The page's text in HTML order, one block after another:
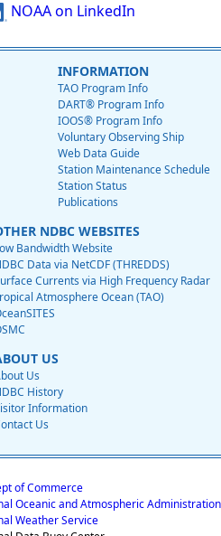
NOAA on LinkedIn
INFORMATION
TAO Program Info
DART® Program Info
IOOS® Program Info
Voluntary Observing Ship
Web Data Guide
Station Maintenance Schedule
Station Status
Publications
NDBC WEBSITES
Bandwidth Website
Data via NetCDF (THREDDS)
Currents via High Frequency Radar
Atmosphere Ocean (TAO)
US
Us
History
Information
Us
of Commerce
Oceanic and Atmospheric Administration
Weather Service